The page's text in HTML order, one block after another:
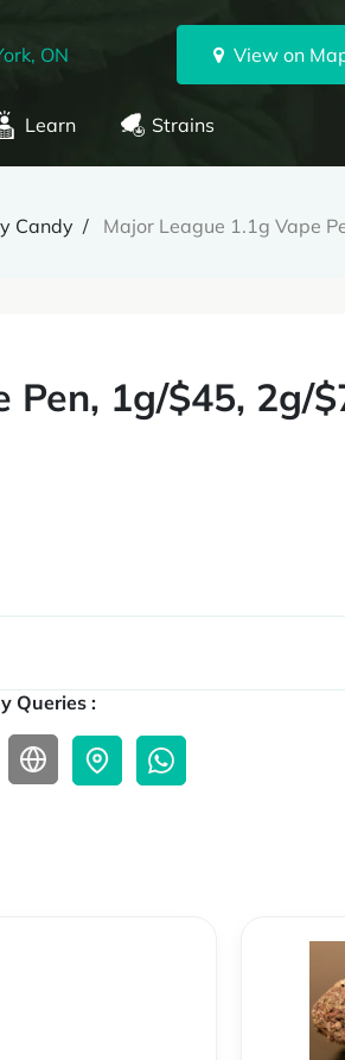
ON View on
Learn Strains
Candy Major League 1.1g Vape
Pen, 1g/$45, 2g/
Queries :